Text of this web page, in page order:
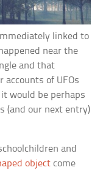
linked to
near the
and that
of UFOs
would be perhaps
(and our next entry)
and
object come